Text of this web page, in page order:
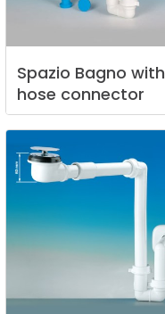
Spazio Bagno with
hose connector